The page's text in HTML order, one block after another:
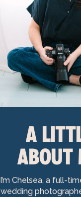
A
ABOUT
I’m Chelsea, a full-
wedding